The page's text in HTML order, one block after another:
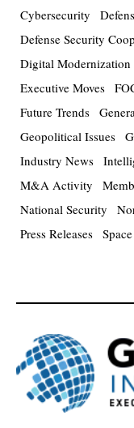
Cybersecurity
Defense Security
Digital Modernization
Executive Moves
Future Trends
Geopolitical Issues
Industry News
M&A Activity
National Security
Press Releases Space